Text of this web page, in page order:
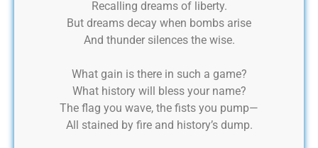
Recalling dreams of liberty.
But dreams decay when bombs arise
And thunder silences the wise.
What gain is there in such a game?
What history will bless your name?
The flag you wave, the fists you pump—
All stained by fire and history’s dump.